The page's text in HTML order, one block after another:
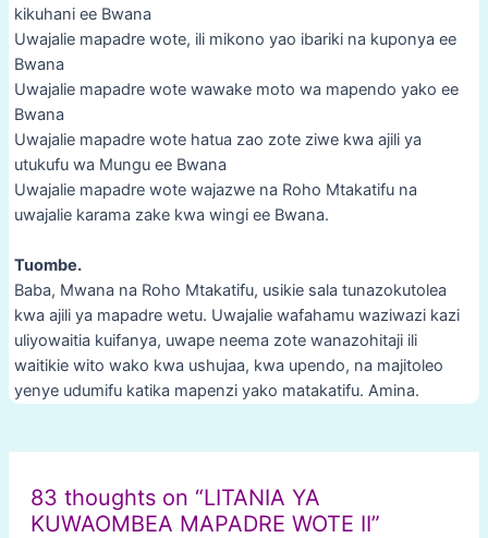
kikuhani ee Bwana
Uwajalie mapadre wote, ili mikono yao ibariki na kuponya ee
Bwana
Uwajalie mapadre wote wawake moto wa mapendo yako ee
Bwana
Uwajalie mapadre wote hatua zao zote ziwe kwa ajili ya
utukufu wa Mungu ee Bwana
Uwajalie mapadre wote wajazwe na Roho Mtakatifu na
uwajalie karama zake kwa wingi ee Bwana.
Tuombe.
Baba, Mwana na Roho Mtakatifu, usikie sala tunazokutolea
kwa ajili ya mapadre wetu. Uwajalie wafahamu waziwazi kazi
uliyowaitia kuifanya, uwape neema zote wanazohitaji ili
waitikie wito wako kwa ushujaa, kwa upendo, na majitoleo
yenye udumifu katika mapenzi yako matakatifu. Amina.
83 thoughts on “LITANIA YA
KUWAOMBEA MAPADRE WOTE II”